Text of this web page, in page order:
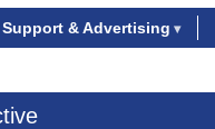
Support & Advertising